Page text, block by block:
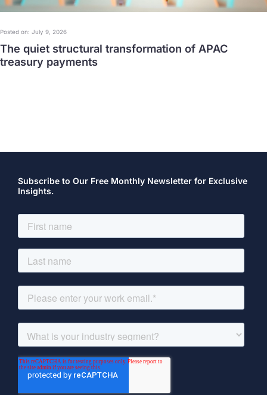
Posted on: July 9, 2026
The quiet structural transformation of APAC
treasury payments
Subscribe to Our Free Monthly Newsletter for Exclusive
Insights.